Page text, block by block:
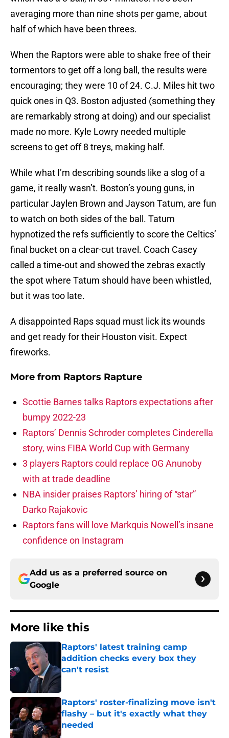
averaging more than nine shots per game, about
half of which have been threes.
When the Raptors were able to shake free of their
tormentors to get off a long ball, the results were
encouraging; they were 10 of 24. C.J. Miles hit two
quick ones in Q3. Boston adjusted (something they
are remarkably strong at doing) and our specialist
made no more. Kyle Lowry needed multiple
screens to get off 8 treys, making half.
While what I’m describing sounds like a slog of a
game, it really wasn’t. Boston’s young guns, in
particular Jaylen Brown and Jayson Tatum, are fun
to watch on both sides of the ball. Tatum
hypnotized the refs sufficiently to score the Celtics’
final bucket on a clear-cut travel. Coach Casey
called a time-out and showed the zebras exactly
the spot where Tatum should have been whistled,
but it was too late.
A disappointed Raps squad must lick its wounds
and get ready for their Houston visit. Expect
fireworks.
More from Raptors Rapture
Scottie Barnes talks Raptors expectations after
bumpy 2022-23
Raptors’ Dennis Schroder completes Cinderella
story, wins FIBA World Cup with Germany
3 players Raptors could replace OG Anunoby
with at trade deadline
NBA insider praises Raptors’ hiring of “star”
Darko Rajakovic
Raptors fans will love Markquis Nowell’s insane
confidence on Instagram
Add us as a preferred source on
Google
More like this
Raptors' latest training camp
addition checks every box they
can't resist
Published by on Invalid Date
Raptors' roster-finalizing move isn't
flashy – but it's exactly what they
needed
Published by on Invalid Date